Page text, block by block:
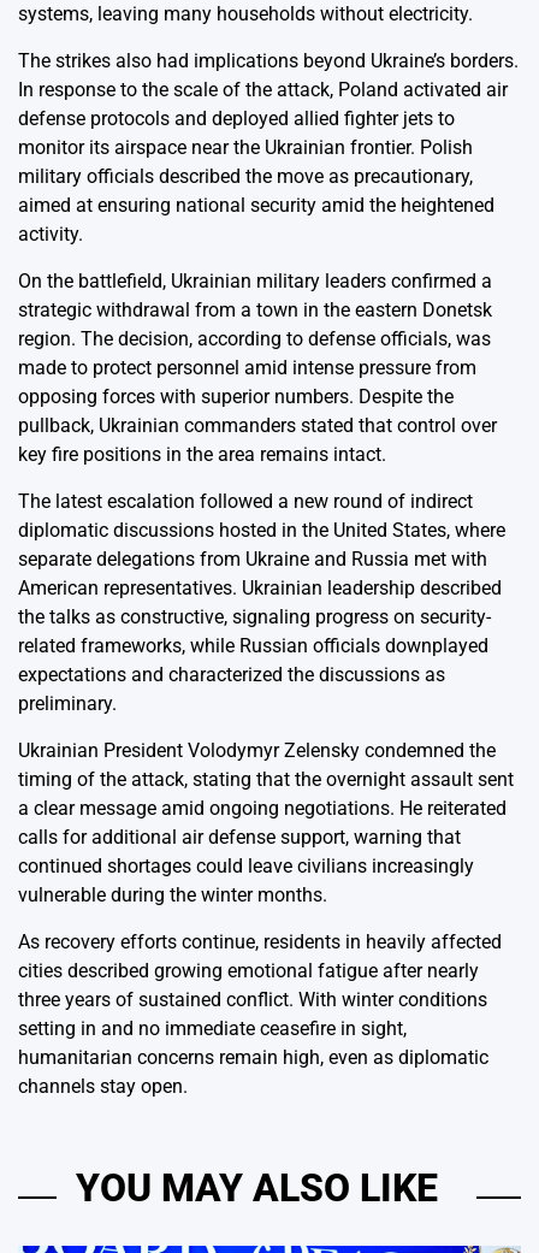
systems, leaving many households without electricity.
The strikes also had implications beyond Ukraine’s borders.
In response to the scale of the attack, Poland activated air
defense protocols and deployed allied fighter jets to
monitor its airspace near the Ukrainian frontier. Polish
military officials described the move as precautionary,
aimed at ensuring national security amid the heightened
activity.
On the battlefield, Ukrainian military leaders confirmed a
strategic withdrawal from a town in the eastern Donetsk
region. The decision, according to defense officials, was
made to protect personnel amid intense pressure from
opposing forces with superior numbers. Despite the
pullback, Ukrainian commanders stated that control over
key fire positions in the area remains intact.
The latest escalation followed a new round of indirect
diplomatic discussions hosted in the United States, where
separate delegations from Ukraine and Russia met with
American representatives. Ukrainian leadership described
the talks as constructive, signaling progress on security-
related frameworks, while Russian officials downplayed
expectations and characterized the discussions as
preliminary.
Ukrainian President Volodymyr Zelensky condemned the
timing of the attack, stating that the overnight assault sent
a clear message amid ongoing negotiations. He reiterated
calls for additional air defense support, warning that
continued shortages could leave civilians increasingly
vulnerable during the winter months.
As recovery efforts continue, residents in heavily affected
cities described growing emotional fatigue after nearly
three years of sustained conflict. With winter conditions
setting in and no immediate ceasefire in sight,
humanitarian concerns remain high, even as diplomatic
channels stay open.
YOU MAY ALSO LIKE